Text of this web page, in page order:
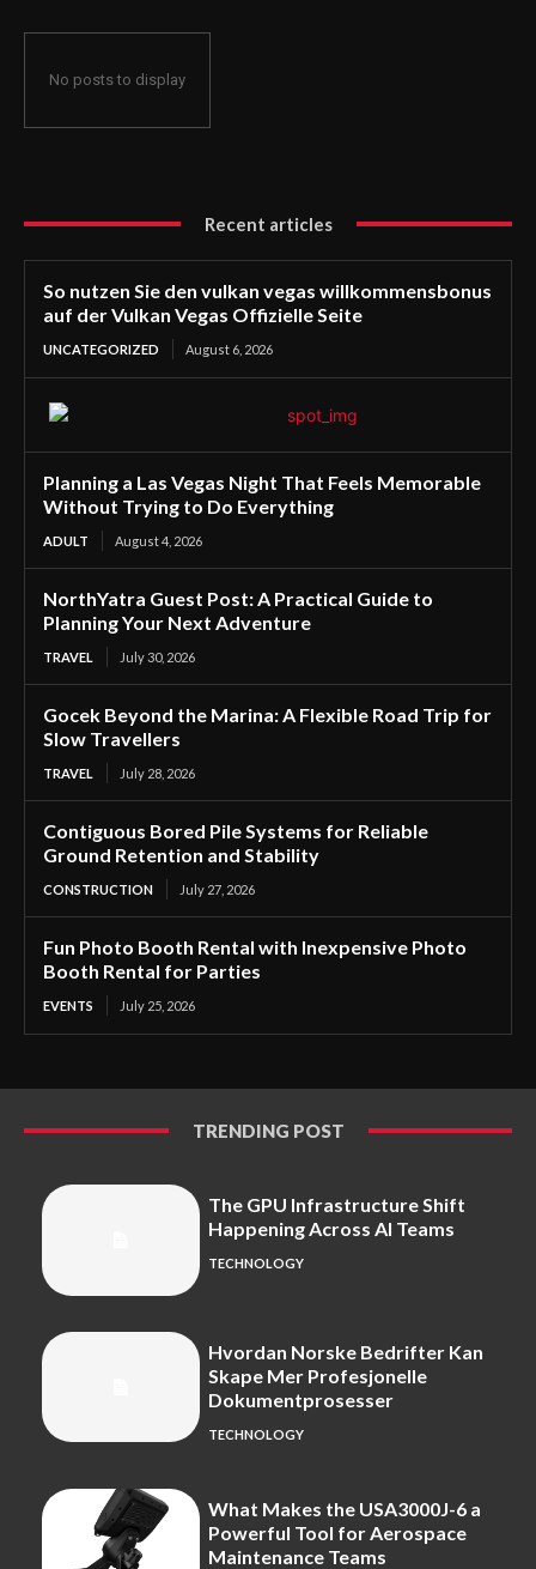
No posts to display
Recent articles
So nutzen Sie den vulkan vegas willkommensbonus
auf der Vulkan Vegas Offizielle Seite
UNCATEGORIZED August 6, 2026
Planning a Las Vegas Night That Feels Memorable
Without Trying to Do Everything
ADULT August 4, 2026
NorthYatra Guest Post: A Practical Guide to
Planning Your Next Adventure
TRAVEL July 30, 2026
Gocek Beyond the Marina: A Flexible Road Trip for
Slow Travellers
TRAVEL July 28, 2026
Contiguous Bored Pile Systems for Reliable
Ground Retention and Stability
CONSTRUCTION July 27, 2026
Fun Photo Booth Rental with Inexpensive Photo
Booth Rental for Parties
EVENTS July 25, 2026
TRENDING POST
The GPU Infrastructure Shift
Happening Across AI Teams
TECHNOLOGY
Hvordan Norske Bedrifter Kan
Skape Mer Profesjonelle
Dokumentprosesser
TECHNOLOGY
What Makes the USA3000J-6 a
Powerful Tool for Aerospace
Maintenance Teams